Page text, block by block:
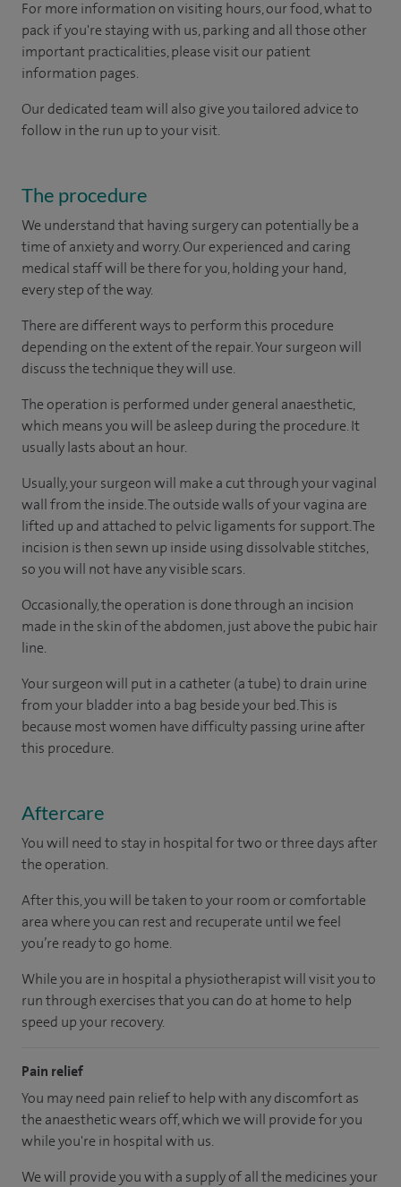
For more information on visiting hours, our food, what to
pack if you're staying with us, parking and all those other
important practicalities, please visit our patient
information pages.
Our dedicated team will also give you tailored advice to
follow in the run up to your visit.
The procedure
We understand that having surgery can potentially be a
time of anxiety and worry. Our experienced and caring
medical staff will be there for you, holding your hand,
every step of the way.
There are different ways to perform this procedure
depending on the extent of the repair. Your surgeon will
discuss the technique they will use.
The operation is performed under general anaesthetic,
which means you will be asleep during the procedure. It
usually lasts about an hour.
Usually, your surgeon will make a cut through your vaginal
wall from the inside. The outside walls of your vagina are
lifted up and attached to pelvic ligaments for support. The
incision is then sewn up inside using dissolvable stitches,
so you will not have any visible scars.
Occasionally, the operation is done through an incision
made in the skin of the abdomen, just above the pubic hair
line.
Your surgeon will put in a catheter (a tube) to drain urine
from your bladder into a bag beside your bed. This is
because most women have difficulty passing urine after
this procedure.
Aftercare
You will need to stay in hospital for two or three days after
the operation.
After this, you will be taken to your roomorcomfortable
areawhere you can rest and recuperate untilwe feel
you’re readyto go home.
While you are in hospital a physiotherapist will visit you to
run through exercises that you can do at home to help
speed up your recovery.
Pain relief
You may need pain relief to help with any discomfort as
the anaesthetic wears off, which we will provide for you
while you're in hospital with us.
We will provide you with a supply of all the medicines your